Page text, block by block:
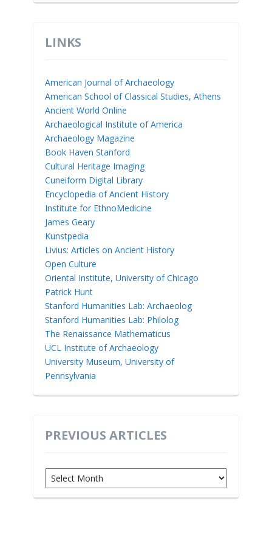
LINKS
American Journal of Archaeology
American School of Classical Studies, Athens
Ancient World Online
Archaeological Institute of America
Archaeology Magazine
Book Haven Stanford
Cultural Heritage Imaging
Cuneiform Digital Library
Encyclopedia of Ancient History
Institute for EthnoMedicine
James Geary
Kunstpedia
Livius: Articles on Ancient History
Open Culture
Oriental Institute, University of Chicago
Patrick Hunt
Stanford Humanities Lab: Archaeolog
Stanford Humanities Lab: Philolog
The Renaissance Mathematicus
UCL Institute of Archaeology
University Museum, University of
Pennsylvania
PREVIOUS ARTICLES
Previous
Articles